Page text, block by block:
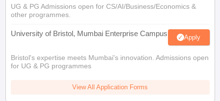
UG & PG Admissions open for CS/AI/Business/Economics &
other programmes.
University of Bristol, Mumbai Enterprise Campus Apply
Bristol's expertise meets Mumbai's innovation. Admissions open
for UG & PG programmes
View All Application Forms